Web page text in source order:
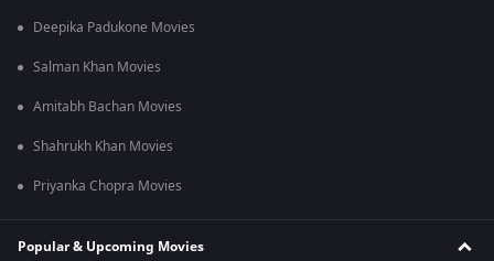
Deepika Padukone Movies
Salman Khan Movies
Amitabh Bachan Movies
Shahrukh Khan Movies
Priyanka Chopra Movies
Popular & Upcoming Movies